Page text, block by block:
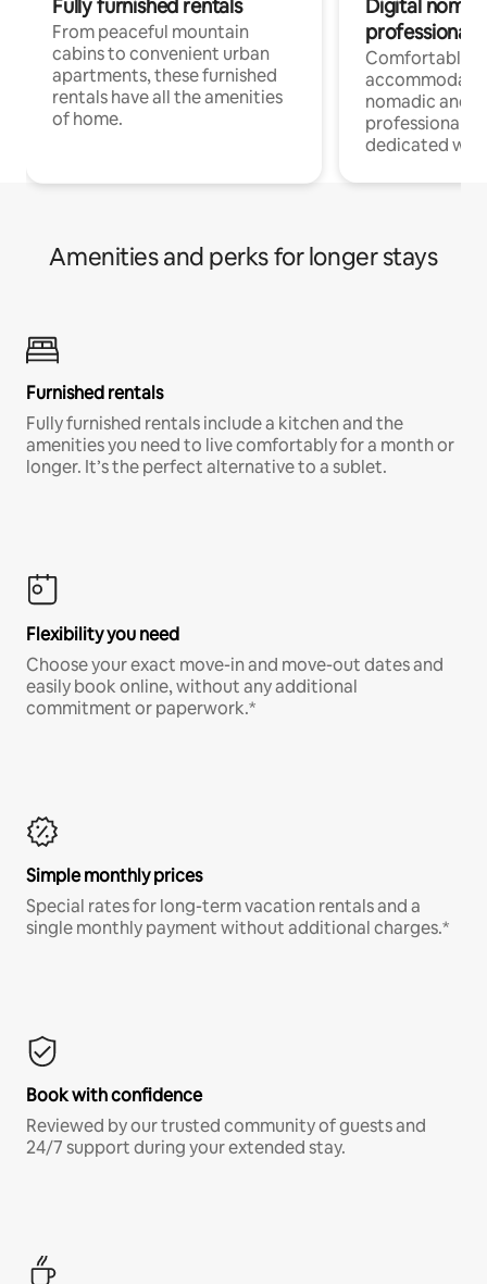
Fully furnished rentals
From peaceful mountain
cabins to convenient urban
apartments, these furnished
rentals have all the amenities
of home.
Digital
professionals
Comfortable
nomadic and
professionals
dedicated
Amenities and perks for longer stays
Furnished rentals
Fully furnished rentals include a kitchen and the
amenities you need to live comfortably for a month or
longer. It’s the perfect alternative to a sublet.
Flexibility you need
Choose your exact move-in and move-out dates and
easily book online, without any additional
commitment or paperwork.*
Simple monthly prices
Special rates for long-term vacation rentals and a
single monthly payment without additional charges.*
Book with confidence
Reviewed by our trusted community of guests and
24/7 support during your extended stay.